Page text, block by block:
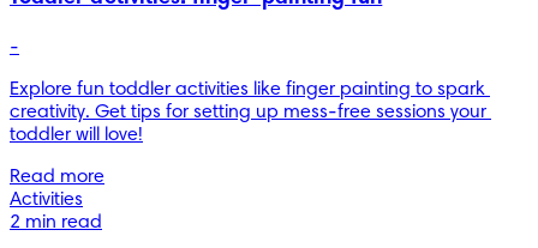
-
Explore fun toddler activities like finger painting to spark
creativity. Get tips for setting up mess-free sessions your
toddler will love!
Read more
Activities
2 min read